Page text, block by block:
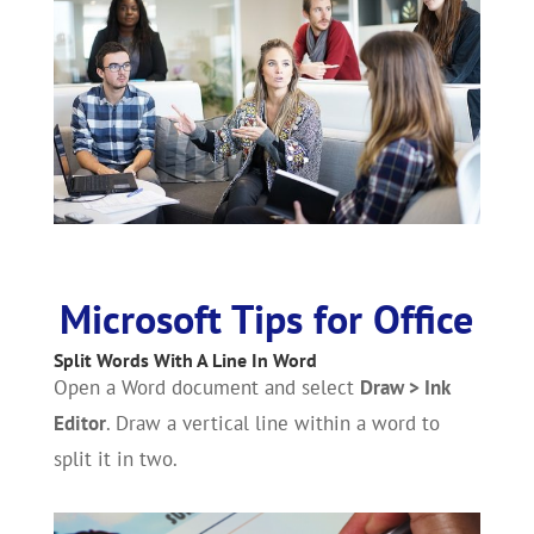
Microsoft Tips for Office
Split Words With A Line In Word
Open a Word document and select Draw > Ink
Editor. Draw a vertical line within a word to
split it in two.